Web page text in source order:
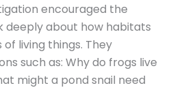
encouraged the
deeply about how habitats
living things. They
such as: Why do frogs live
might a pond snail need